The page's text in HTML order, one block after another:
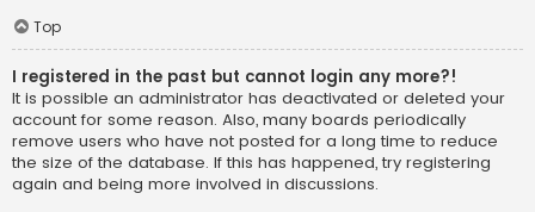
Top
I registered in the past but cannot login any more?!
It is possible an administrator has deactivated or deleted your
account for some reason. Also, many boards periodically
remove users who have not posted for a long time to reduce
the size of the database. If this has happened, try registering
again and being more involved in discussions.